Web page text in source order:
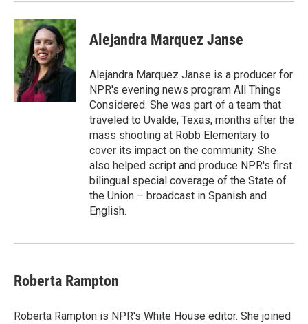
Alejandra Marquez Janse
Alejandra Marquez Janse is a producer for
NPR's evening news program All Things
Considered. She was part of a team that
traveled to Uvalde, Texas, months after the
mass shooting at Robb Elementary to
cover its impact on the community. She
also helped script and produce NPR's first
bilingual special coverage of the State of
the Union – broadcast in Spanish and
English.
Roberta Rampton
Roberta Rampton is NPR's White House editor. She joined